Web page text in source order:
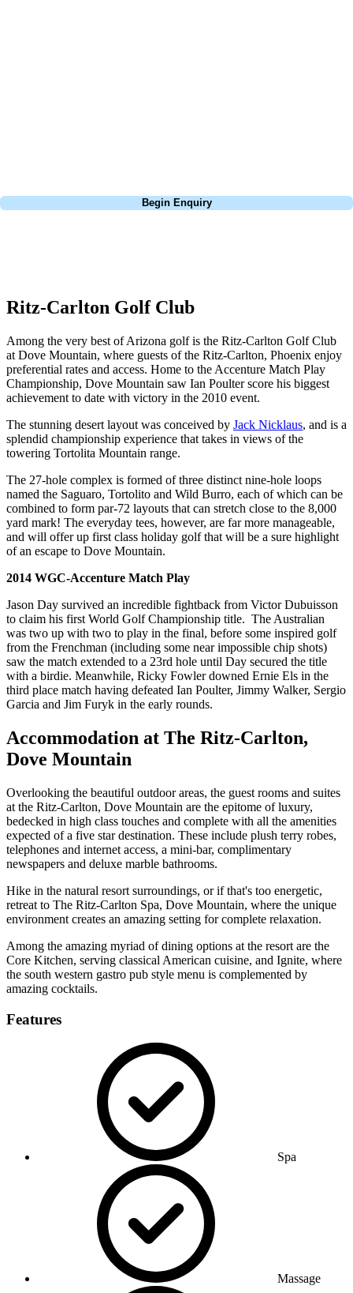
Begin Enquiry
Ritz-Carlton Golf Club
Among the very best of Arizona golf is the Ritz-Carlton Golf Club
at Dove Mountain, where guests of the Ritz-Carlton, Phoenix enjoy
preferential rates and access. Home to the Accenture Match Play
Championship, Dove Mountain saw Ian Poulter score his biggest
achievement to date with victory in the 2010 event.
The stunning desert layout was conceived by Jack Nicklaus, and is a
splendid championship experience that takes in views of the
towering Tortolita Mountain range.
The 27-hole complex is formed of three distinct nine-hole loops
named the Saguaro, Tortolito and Wild Burro, each of which can be
combined to form par-72 layouts that can stretch close to the 8,000
yard mark! The everyday tees, however, are far more manageable,
and will offer up first class holiday golf that will be a sure highlight
of an escape to Dove Mountain.
2014 WGC-Accenture Match Play
Jason Day survived an incredible fightback from Victor Dubuisson
to claim his first World Golf Championship title. The Australian
was two up with two to play in the final, before some inspired golf
from the Frenchman (including some near impossible chip shots)
saw the match extended to a 23rd hole until Day secured the title
with a birdie. Meanwhile, Ricky Fowler downed Ernie Els in the
third place match having defeated Ian Poulter, Jimmy Walker, Sergio
Garcia and Jim Furyk in the early rounds.
Accommodation at The Ritz-Carlton,
Dove Mountain
Overlooking the beautiful outdoor areas, the guest rooms and suites
at the Ritz-Carlton, Dove Mountain are the epitome of luxury,
bedecked in high class touches and complete with all the amenities
expected of a five star destination. These include plush terry robes,
telephones and internet access, a mini-bar, complimentary
newspapers and deluxe marble bathrooms.
Hike in the natural resort surroundings, or if that's too energetic,
retreat to The Ritz-Carlton Spa, Dove Mountain, where the unique
environment creates an amazing setting for complete relaxation.
Among the amazing myriad of dining options at the resort are the
Core Kitchen, serving classical American cuisine, and Ignite, where
the south western gastro pub style menu is complemented by
amazing cocktails.
Features
Spa
Massage